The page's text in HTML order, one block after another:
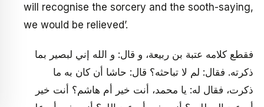
will recognise the sorcery and the sooth-saying,
we would be relieved’.
فقطع كلامه عتبة بن ربيعة، و قال: و الله إني لبصير بما
ذكرته. فقال: لم لا تباحثه؟ قال: حاشا أن كان به ما
ذكرت، فقال له: يا محمد، أنت خير أم هاشم؟ أنت خير